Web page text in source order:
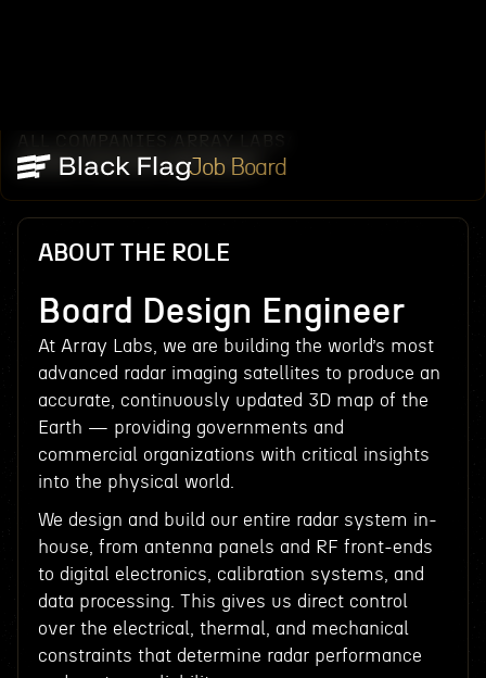
Job Board
ALL COMPANIES ARRAY LABS
BOARD DESIGN ENGINEER
ABOUT THE ROLE
Board Design Engineer
At Array Labs, we are building the world’s most
advanced radar imaging satellites to produce an
accurate, continuously updated 3D map of the
Earth — providing governments and
commercial organizations with critical insights
into the physical world.
We design and build our entire radar system in-
house, from antenna panels and RF front-ends
to digital electronics, calibration systems, and
data processing. This gives us direct control
over the electrical, thermal, and mechanical
constraints that determine radar performance